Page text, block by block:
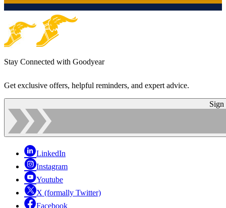
Stay Connected with Goodyear
Get exclusive offers, helpful reminders, and expert advice.
Sign
LinkedIn
Instagram
Youtube
X (formally Twitter)
Facebook